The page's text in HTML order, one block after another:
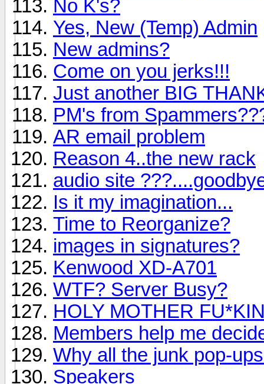
No K's?
Yes, New (Temp) Admin
New admins?
Come on you jerks!!!
Just another BIG
PM's from
AR email problem
Reason 4..the new rack
audio site
Is it my imagination...
Time to Reorganize?
images in signatures?
Kenwood XD-A701
WTF? Server Busy?
HOLY MOTHER
Members help me
Why all the junk pop-
Speakers